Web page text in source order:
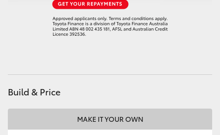
LandCruiser 70
Coaster
GR & Performance
Build & Price
MAKE IT YOUR OWN